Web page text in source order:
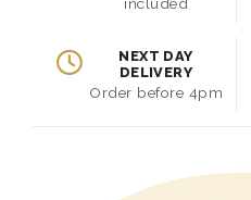
NEXT DAY
DELIVERY
Order before 4pm